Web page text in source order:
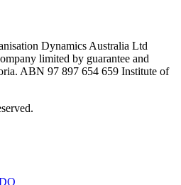
Dynamics Australia Ltd
limited by guarantee and
ABN 97 897 654 659 Institute of